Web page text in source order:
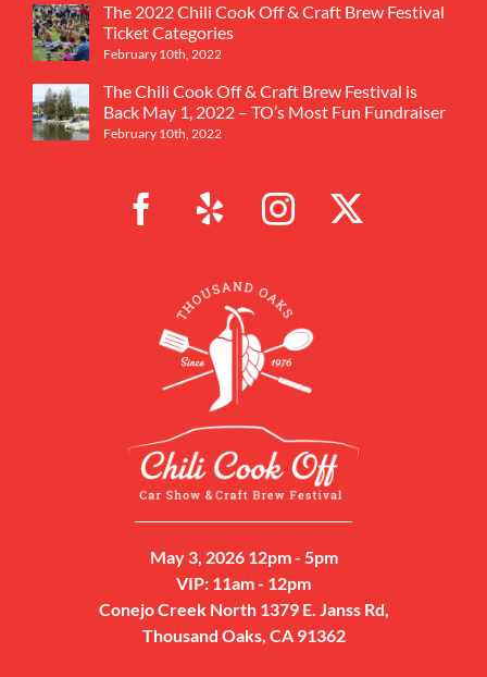
The 2022 Chili Cook Off & Craft Brew Festival
Ticket Categories
February 10th, 2022
The Chili Cook Off & Craft Brew Festival is
Back May 1, 2022 – TO’s Most Fun Fundraiser
February 10th, 2022
May 3, 2026 12pm - 5pm
VIP: 11am - 12pm
Conejo Creek North 1379 E. Janss Rd,
Thousand Oaks, CA 91362